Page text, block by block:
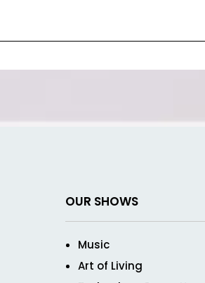
OUR SHOWS
Music
Art of Living